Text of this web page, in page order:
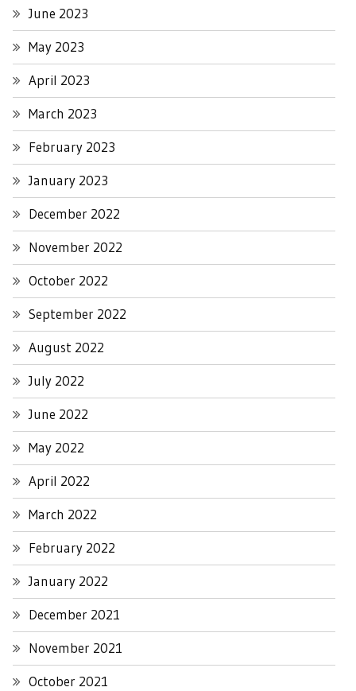
June 2023
May 2023
April 2023
March 2023
February 2023
January 2023
December 2022
November 2022
October 2022
September 2022
August 2022
July 2022
June 2022
May 2022
April 2022
March 2022
February 2022
January 2022
December 2021
November 2021
October 2021